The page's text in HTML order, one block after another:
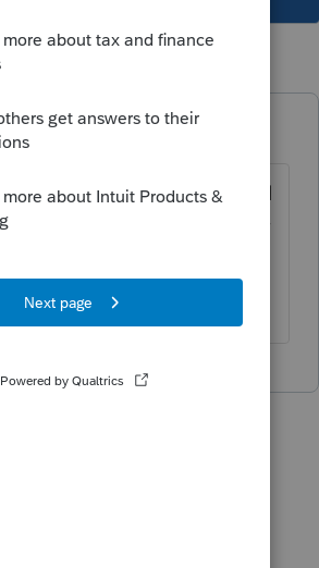
years ago
double payment, they will
You can call the Practitioner
speed up the process.
Questions are hard!